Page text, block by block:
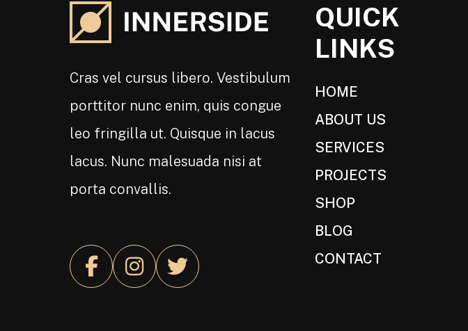
Cras vel cursus libero. Vestibulum
porttitor nunc enim, quis congue
leo fringilla ut. Quisque in lacus
lacus. Nunc malesuada nisi at
porta convallis.
QUICK
LINKS
HOME
ABOUT US
SERVICES
PROJECTS
SHOP
BLOG
CONTACT